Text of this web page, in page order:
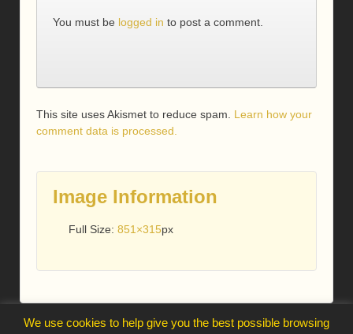
You must be logged in to post a comment.
This site uses Akismet to reduce spam. Learn how your
comment data is processed.
Image Information
Full Size: 851×315px
webmaster@trelawnysarmy.org
We use cookies to help give you the best possible browsing